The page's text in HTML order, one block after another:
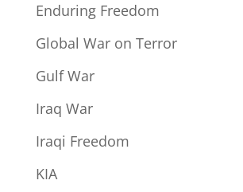
Enduring Freedom
Global War on Terror
Gulf War
Iraq War
Iraqi Freedom
KIA